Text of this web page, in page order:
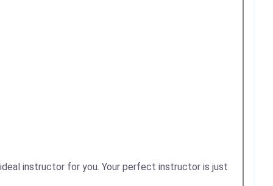
instructor for you. Your perfect instructor is just